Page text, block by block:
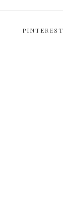
PINTEREST